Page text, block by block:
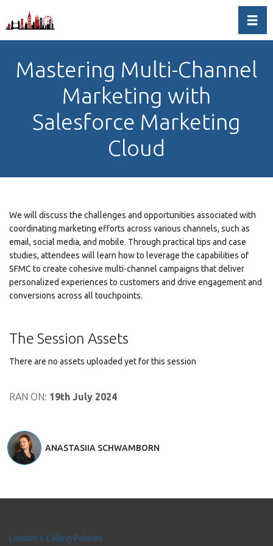
Mastering Multi-Channel
Marketing with
Salesforce Marketing
Cloud
We will discuss the challenges and opportunities associated with
coordinating marketing efforts across various channels, such as
email, social media, and mobile. Through practical tips and case
studies, attendees will learn how to leverage the capabilities of
SFMC to create cohesive multi-channel campaigns that deliver
personalized experiences to customers and drive engagement and
conversions across all touchpoints.
The Session Assets
There are no assets uploaded yet for this session
RAN ON: 19th July 2024
ANASTASIIA SCHWAMBORN
London's Calling Policies